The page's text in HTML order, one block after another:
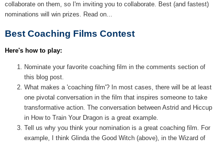
collaborate on them, so I'm inviting you to collaborate. Best (and fastest)
nominations will win prizes. Read on...
Best Coaching Films Contest
Here's how to play:
Nominate your favorite coaching film in the comments section of
this blog post.
What makes a 'coaching film'? In most cases, there will be at least
one pivotal conversation in the film that inspires someone to take
transformative action. The conversation between Astrid and Hiccup
in How to Train Your Dragon is a great example.
Tell us why you think your nomination is a great coaching film. For
example, I think Glinda the Good Witch (above), in the Wizard of